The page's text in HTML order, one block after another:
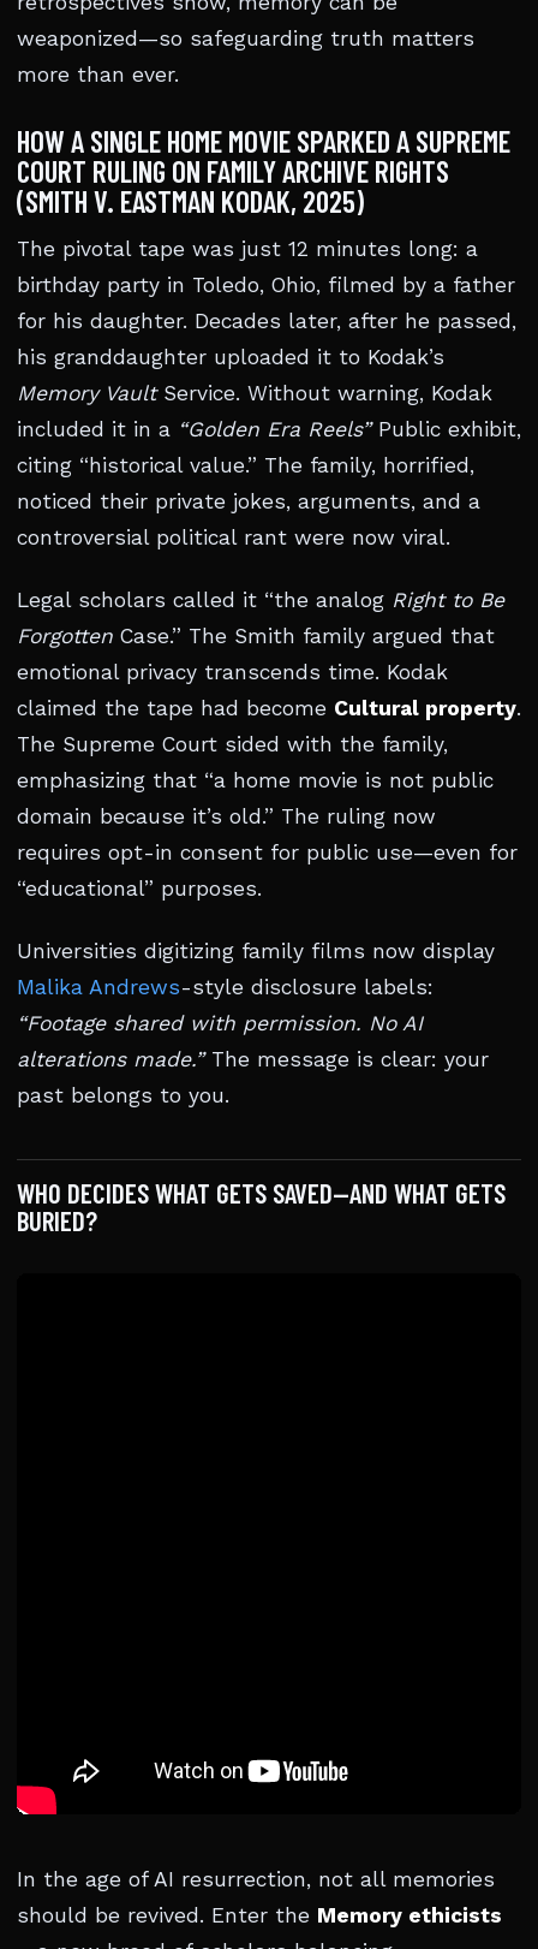
weaponized—so safeguarding truth matters
more than ever.
HOW A SINGLE HOME MOVIE SPARKED A SUPREME
COURT RULING ON FAMILY ARCHIVE RIGHTS
(SMITH V. EASTMAN KODAK, 2025)
The pivotal tape was just 12 minutes long: a
birthday party in Toledo, Ohio, filmed by a father
for his daughter. Decades later, after he passed,
his granddaughter uploaded it to Kodak’s
Memory VaultService. Without warning, Kodak
included it in a “Golden Era Reels”Public exhibit,
citing “historical value.” The family, horrified,
noticed their private jokes, arguments, and a
controversial political rant were now viral.
Legal scholars called it “the analog Right to Be
Forgotten Case.” The Smith family argued that
emotional privacy transcends time. Kodak
claimed the tape had become Cultural property.
The Supreme Court sided with the family,
emphasizing that “a home movie is not public
domain because it’s old.” The ruling now
requires opt-in consent for public use—even for
“educational” purposes.
Universities digitizing family films now display
Malika Andrews-style disclosure labels:
“Footage shared with permission. No AI
alterations made.”The message is clear: your
past belongs to you.
WHO DECIDES WHAT GETS SAVED—AND WHAT GETS
BURIED?
In the age of AI resurrection, not all memories
should be revived. Enter the Memory ethicists